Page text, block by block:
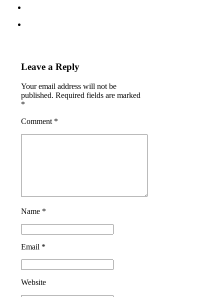
Leave a Reply
Your email address will not be
published. Required fields are marked
*
Comment *
Name *
Email *
Website